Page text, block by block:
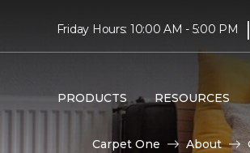
Friday Hours: 10:00 AM - 5:00 PM |
PRODUCTS RESOURCES
Carpet One About